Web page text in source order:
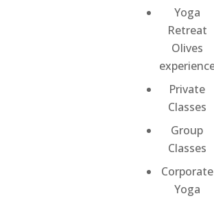
Yoga
Retreat
Olives
Private
Classes
Group
Classes
Corporate
Yoga